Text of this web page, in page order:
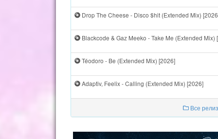
Drop The Cheese - Disco $hit (Extended Mix)
Blackcode & Gaz Meeko - Take Me (Extended Mix)
Téodoro - Be (Extended Mix) [2026]
Adaptiv, Feelix - Calling (Extended Mix) [2026]
Все